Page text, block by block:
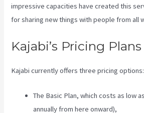
impressive capacities have created this
for sharing new things with people from all
Kajabi’s Pricing Plans
Kajabi currently offers three pricing options:
The Basic Plan, which costs as low
annually from here onward),